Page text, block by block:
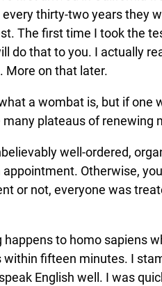
thirty-two years they
The first time I took the
do that to you. I actually
More on that later.
a wombat is, but if one
plateaus of renewing
well-ordered,
Otherwise,
or not, everyone was
to homo sapiens
fifteen minutes. I
English well. I was